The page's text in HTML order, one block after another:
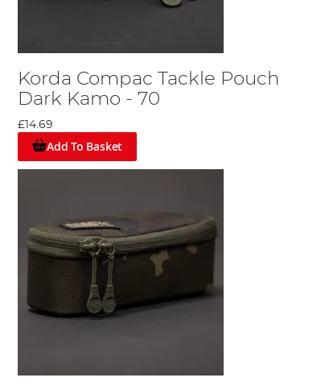
Korda Compac Tackle Pouch
Dark Kamo - 70
£14.69
Add To Basket